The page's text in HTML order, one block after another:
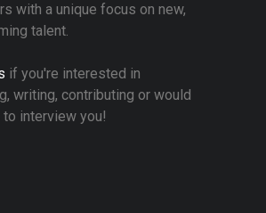
with a unique focus on new,
talent.
if you're interested in
writing, contributing or would
to interview you!